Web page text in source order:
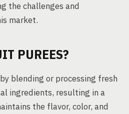
the challenges and
market.
PUREES?
blending or processing fresh
ingredients, resulting in a
the flavor, color, and